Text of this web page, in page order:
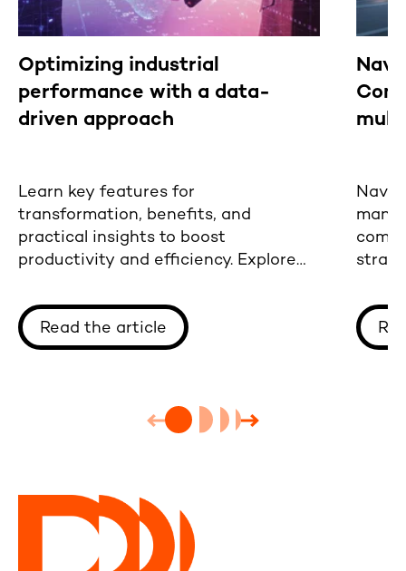
Optimizing industrial
performance with a data-
driven approach
Learn key features for
transformation, benefits, and
practical insights to boost
productivity and efficiency. Explore
Read the article